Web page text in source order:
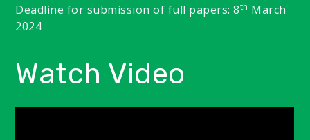
Deadline for submission of full papers: 8th March
2024
Watch Video